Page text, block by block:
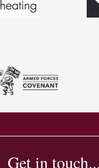
Get in touch...